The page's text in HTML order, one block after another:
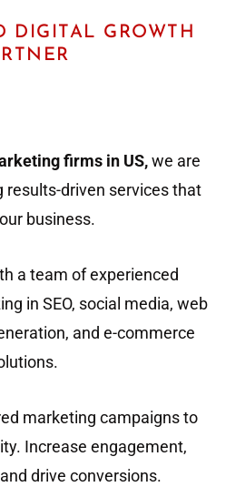
DIGITAL GROWTH
firms in US,we are
results-driven services that
business.
a team of experienced
in SEO, social media, web
and e-commerce
marketing campaigns to
Increase engagement,
drive conversions.